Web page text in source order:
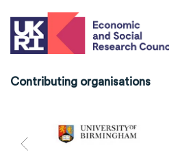
Contributing organisations